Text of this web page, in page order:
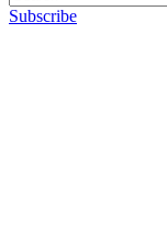
Subscribe